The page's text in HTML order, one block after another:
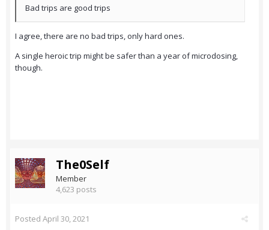
Bad trips are good trips
I agree, there are no bad trips, only hard ones.
A single heroic trip might be safer than a year of microdosing,
though.
The0Self
Member
4,623 posts
Posted April 30, 2021